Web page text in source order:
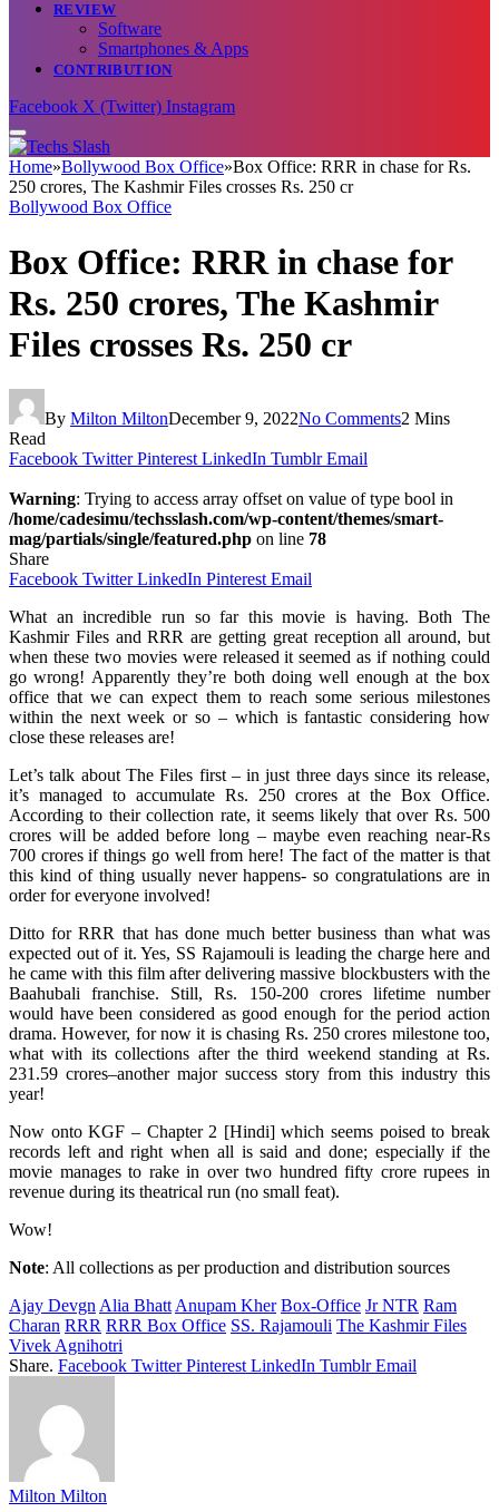
REVIEW
Software
Smartphones & Apps
CONTRIBUTION
Facebook X (Twitter) Instagram
Home»Bollywood Box Office»Box Office: RRR in chase for Rs.
250 crores, The Kashmir Files crosses Rs. 250 cr
Bollywood Box Office
Box Office: RRR in chase for
Rs. 250 crores, The Kashmir
Files crosses Rs. 250 cr
By Milton MiltonDecember 9, 2022No Comments2 Mins
Read
Facebook Twitter Pinterest LinkedIn Tumblr Email
Warning: Trying to access array offset on value of type bool in
/home/cadesimu/techsslash.com/wp-content/themes/smart-
mag/partials/single/featured.php on line 78
Share
Facebook Twitter LinkedIn Pinterest Email
What an incredible run so far this movie is having. Both The
Kashmir Files and RRR are getting great reception all around, but
when these two movies were released it seemed as if nothing could
go wrong! Apparently they’re both doing well enough at the box
office that we can expect them to reach some serious milestones
within the next week or so – which is fantastic considering how
close these releases are!
Let’s talk about The Files first – in just three days since its release,
it’s managed to accumulate Rs. 250 crores at the Box Office.
According to their collection rate, it seems likely that over Rs. 500
crores will be added before long – maybe even reaching near-Rs
700 crores if things go well from here! The fact of the matter is that
this kind of thing usually never happens- so congratulations are in
order for everyone involved!
Ditto for RRR that has done much better business than what was
expected out of it. Yes, SS Rajamouli is leading the charge here and
he came with this film after delivering massive blockbusters with the
Baahubali franchise. Still, Rs. 150-200 crores lifetime number
would have been considered as good enough for the period action
drama. However, for now it is chasing Rs. 250 crores milestone too,
what with its collections after the third weekend standing at Rs.
231.59 crores–another major success story from this industry this
year!
Now onto KGF – Chapter 2 [Hindi] which seems poised to break
records left and right when all is said and done; especially if the
movie manages to rake in over two hundred fifty crore rupees in
revenue during its theatrical run (no small feat).
Wow!
Note: All collections as per production and distribution sources
Ajay Devgn Alia Bhatt Anupam Kher Box-Office Jr NTR Ram
Charan RRR RRR Box Office SS. Rajamouli The Kashmir Files
Vivek Agnihotri
Share. Facebook Twitter Pinterest LinkedIn Tumblr Email
Milton Milton